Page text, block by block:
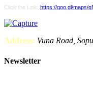
Click the Link: https://goo.gl/maps/
Address: Vuna Road,
Newsletter